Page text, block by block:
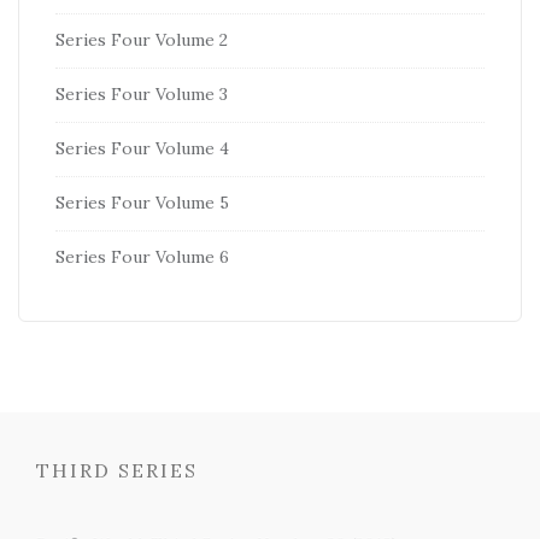
Series Four Volume 2
Series Four Volume 3
Series Four Volume 4
Series Four Volume 5
Series Four Volume 6
THIRD SERIES